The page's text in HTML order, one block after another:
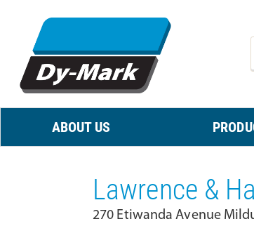
ABOUT US
Lawrence &
270 Etiwanda Avenue